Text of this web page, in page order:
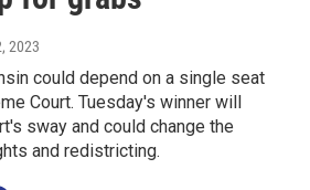
2023
could depend on a single seat
Court. Tuesday's winner will
sway and could change the
and redistricting.